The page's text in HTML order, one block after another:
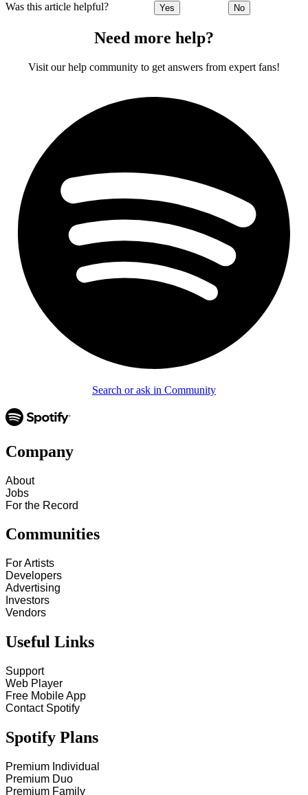
Was this article helpful? Yes No
Need more help?
Visit our help community to get answers from expert fans!
Search or ask in Community
Company
About
Jobs
For the Record
Communities
For Artists
Developers
Advertising
Investors
Vendors
Useful Links
Support
Web Player
Free Mobile App
Contact Spotify
Spotify Plans
Premium Individual
Premium Duo
Premium Family